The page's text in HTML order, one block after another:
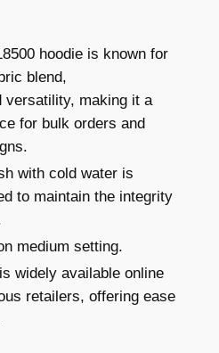
hoodie is known for
blend,
versatility, making it a
for bulk orders and
with cold water is
to maintain the integrity
medium setting.
widely available online
retailers, offering ease